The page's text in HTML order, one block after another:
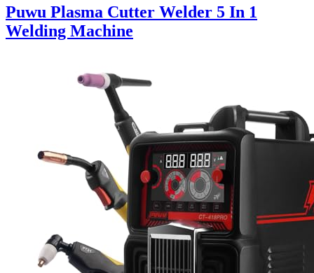
Puwu Plasma Cutter Welder 5 In 1
Welding Machine